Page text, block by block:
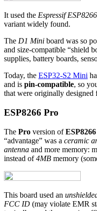
It used the Espressif
variant widely found.
The D1 Mini board was so
and size-compatible “shield
supplies, battery boards,
Today, the ESP32-S2 Mini
and is pin-compatible, so
that were originally designed
ESP8266 Pro
The Pro version ofESP8266
“advantage” was a ceramic
antenna and more memory:
instead of4MB memory
This board used an
FCC ID (may violate EMR